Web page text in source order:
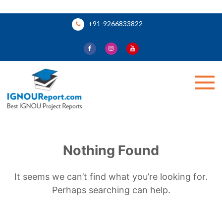
+91-9266833822
Nothing Found
It seems we can’t find what you’re looking for.
Perhaps searching can help.